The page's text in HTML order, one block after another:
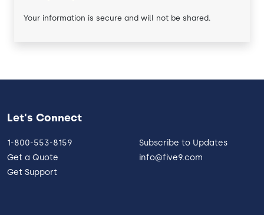
Your information is secure and will not be shared.
Let's Connect
1-800-553-8159
Get a Quote
Get Support
Subscribe to Updates
info@five9.com